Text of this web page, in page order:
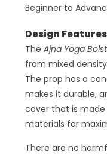
Beginner to
Design Features
TheAjna Yoga
from mixed
The prop has a
makes it durable,
cover that is made
materials for
There are no